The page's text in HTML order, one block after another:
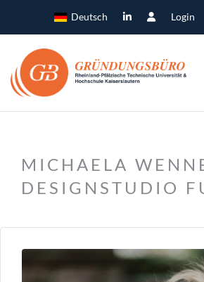
Deutsch Login
MICHAELA
DESIGNSTUDIO